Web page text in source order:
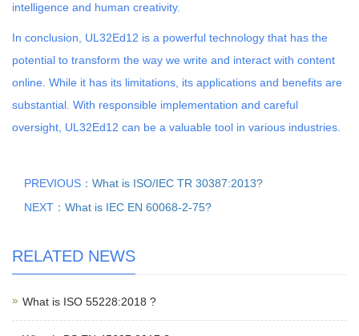
intelligence and human creativity.
In conclusion, UL32Ed12 is a powerful technology that has the
potential to transform the way we write and interact with content
online. While it has its limitations, its applications and benefits are
substantial. With responsible implementation and careful
oversight, UL32Ed12 can be a valuable tool in various industries.
PREVIOUS： What is ISO/IEC TR 30387:2013?
NEXT： What is IEC EN 60068-2-75?
RELATED NEWS
What is ISO 55228:2018 ?